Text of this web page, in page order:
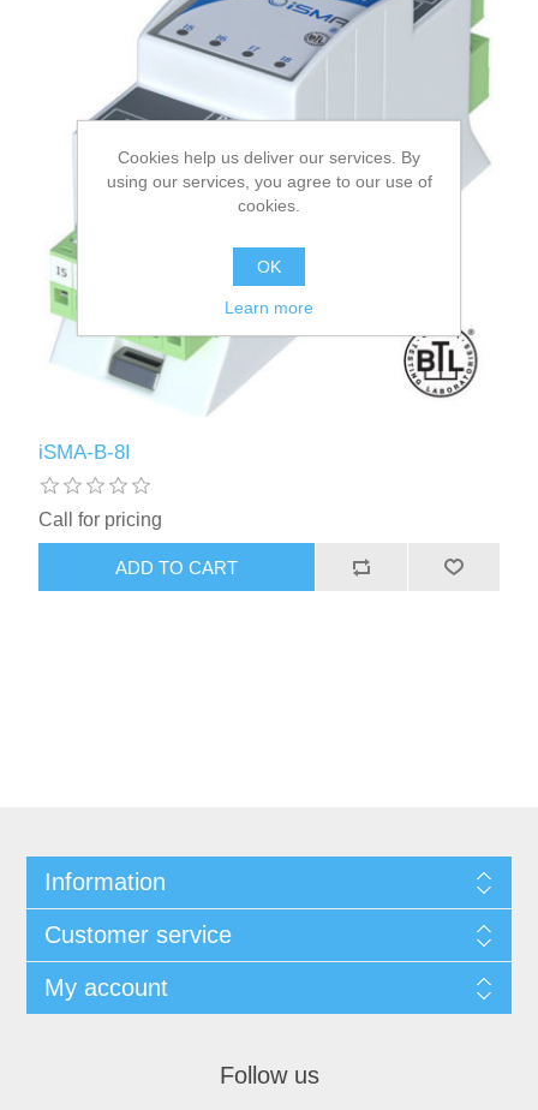
iSMA-B-8I
Call for pricing
Information
Customer service
My account
Follow us
Cookies help us deliver our services. By
using our services, you agree to our use of
cookies.
OK
Learn more